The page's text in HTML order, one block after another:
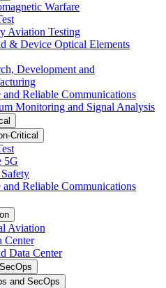
Warfare
Aviation Testing
& Device Optical Elements
Development and
and Reliable Communications
Monitoring and Signal Analysis
Critical
5G
and Reliable Communications
Aviation
Center
Data Center
and SecOps